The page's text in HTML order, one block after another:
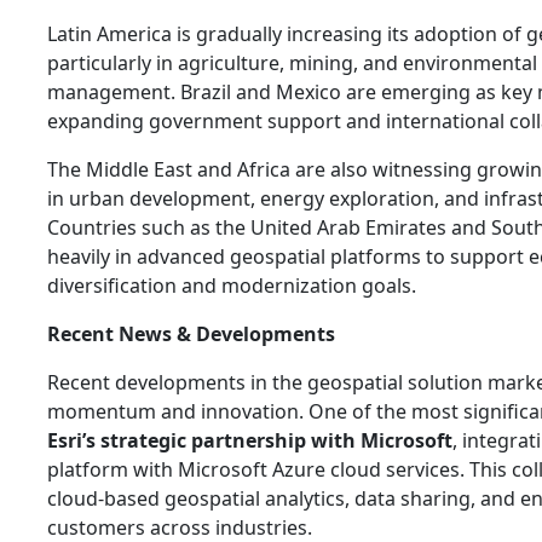
Latin America is gradually increasing its adoption of
particularly in agriculture, mining, and
management. Brazil and Mexico are emerging as
expanding government support and international
The Middle East and Africa are also witnessing
in urban development, energy exploration, and
Countries such as the United Arab Emirates and
heavily in advanced geospatial platforms to support
diversification and modernization goals.
Recent News & Developments
Recent developments in the geospatial solution
momentum and innovation. One of the most
Esri’s strategic partnership with Microsoft,
platform with Microsoft Azure cloud services. This
cloud-based geospatial analytics, data sharing, and
customers across industries.